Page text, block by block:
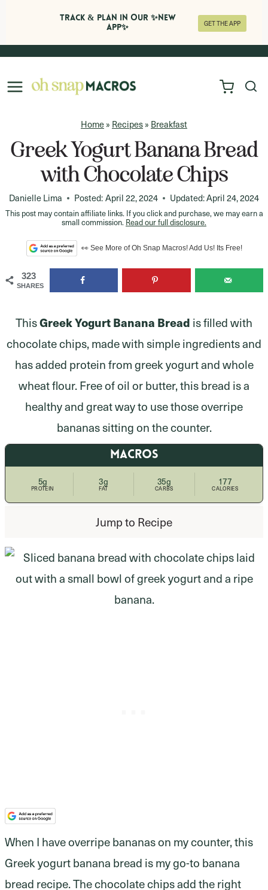
Skip
content
Home » Recipes » Breakfast
Greek Yogurt Banana Bread
with Chocolate Chips
Danielle Lima Posted: April 22, 2024 Updated:April 24, 2024
This post may contain affiliate links. If you click and purchase, we may earn a
small commission. Read our full disclosure.
👀 See More of Oh Snap Macros! Add Us! Its Free!
323
SHARES
ThisGreek Yogurt Banana Bread is filled with
chocolate chips, made with simple ingredients and
has added protein from greek yogurt and whole
wheat flour. Free of oil or butter, this bread is a
healthy and great way to use those overripe
bananas sitting on the counter.
MACROS
5g
PROTEIN
3g
FAT
35g
CARBS
177
CALORIES
Jump to Recipe
When I have overripe bananas on my counter, this
Greek yogurt banana bread is my go-to banana
bread recipe. The chocolate chips add the right
Track & Plan in Our ✨NEW
APP✨
GET THE APP